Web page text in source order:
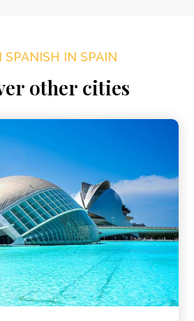
SPANISH IN SPAIN
other cities